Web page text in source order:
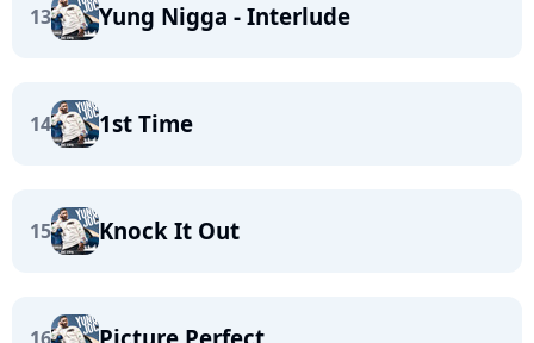
13 Yung Nigga - Interlude
14 1st Time
15 Knock It Out